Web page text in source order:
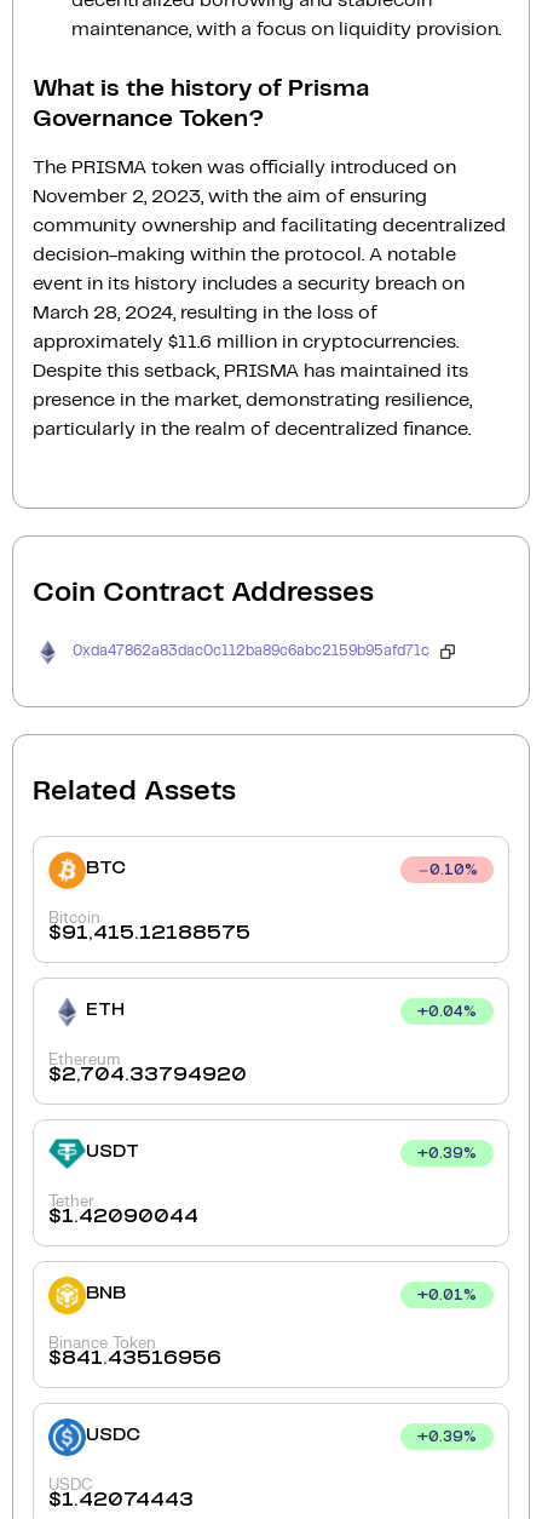
maintenance, with a focus on liquidity provision.
What is the history of Prisma
Governance Token?
The PRISMA token was officially introduced on
November 2, 2023, with the aim of ensuring
community ownership and facilitating decentralized
decision-making within the protocol. A notable
event in its history includes a security breach on
March 28, 2024, resulting in the loss of
approximately $11.6 million in cryptocurrencies.
Despite this setback, PRISMA has maintained its
presence in the market, demonstrating resilience,
particularly in the realm of decentralized finance.
Coin Contract Addresses
0xda47862a83dac0c112ba89c6abc2159b95afd71c
Related Assets
BTC 0.10%
Bitcoin
$91,415.12188575
ETH +0.04%
Ethereum
$2,704.33794920
USDT +0.39%
Tether
$1.42090044
BNB +0.01%
Binance Token
$841.43516956
USDC +0.39%
USDC
$1.42074443